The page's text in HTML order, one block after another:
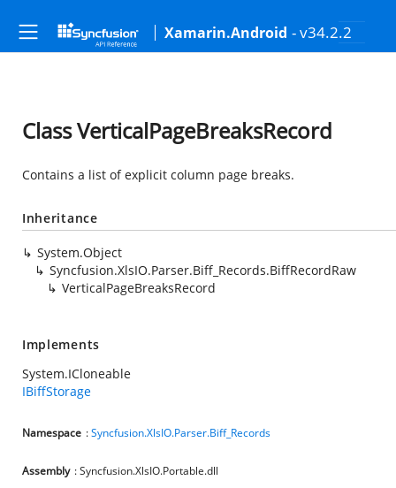
Xamarin.Android - v34.2.2
Class VerticalPageBreaksRecord
Contains a list of explicit column page breaks.
Inheritance
System.Object
Syncfusion.XlsIO.Parser.Biff_Records.BiffRecordRaw
VerticalPageBreaksRecord
Implements
System.ICloneable
IBiffStorage
Namespace :Syncfusion.XlsIO.Parser.Biff_Records
Assembly : Syncfusion.XlsIO.Portable.dll